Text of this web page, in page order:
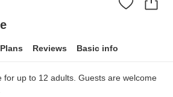
Reviews Basic info
for up to 12 adults. Guests are welcome